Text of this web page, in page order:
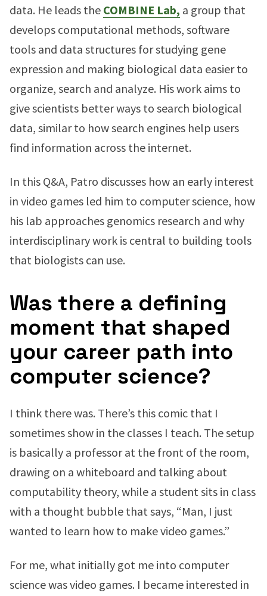
data. He leads the COMBINE Lab, a group that
develops computational methods, software
tools and data structures for studying gene
expression and making biological data easier to
organize, search and analyze. His work aims to
give scientists better ways to search biological
data, similar to how search engines help users
find information across the internet.
In this Q&A, Patro discusses how an early interest
in video games led him to computer science, how
his lab approaches genomics research and why
interdisciplinary work is central to building tools
that biologists can use.
Was there a defining
moment that shaped
your career path into
computer science?
I think there was. There’s this comic that I
sometimes show in the classes I teach. The setup
is basically a professor at the front of the room,
drawing on a whiteboard and talking about
computability theory, while a student sits in class
with a thought bubble that says, “Man, I just
wanted to learn how to make video games.”
For me, what initially got me into computer
science was video games. I became interested in